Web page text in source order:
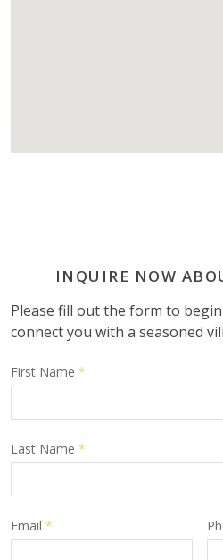
INQUIRE NOW
Please fill out the form to
connect you with a seasoned
First Name *
Last Name *
Email *